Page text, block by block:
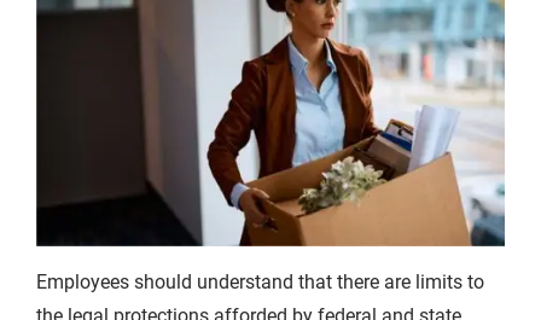
Employees should understand that there are limits to